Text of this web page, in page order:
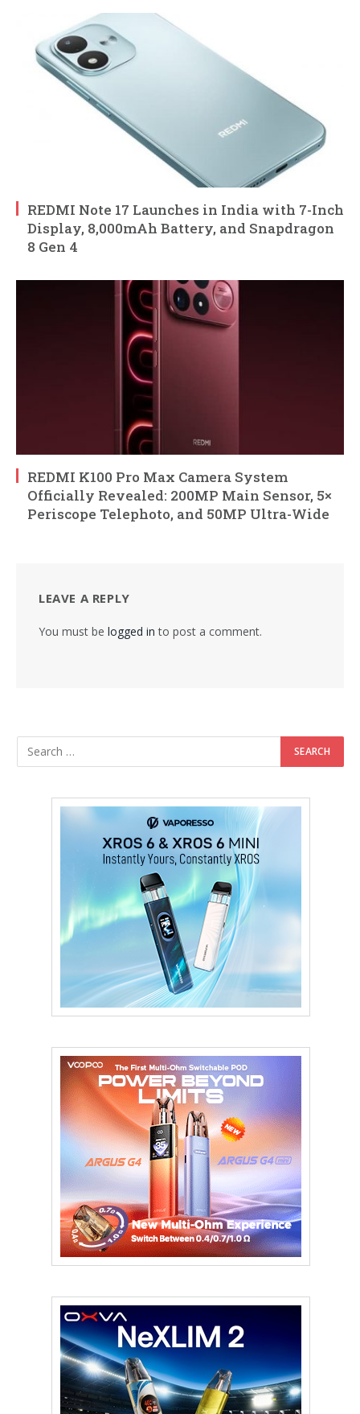
REDMI Note 17 Launches in India with 7-Inch
Display, 8,000mAh Battery, and Snapdragon
8 Gen 4
REDMI K100 Pro Max Camera System
Officially Revealed: 200MP Main Sensor, 5×
Periscope Telephoto, and 50MP Ultra-Wide
LEAVE A REPLY
You must be logged in to post a comment.